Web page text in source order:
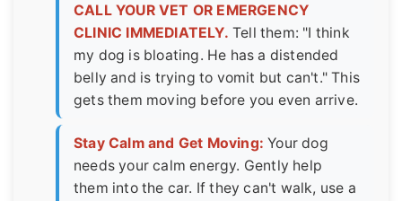
CALL YOUR VET OR EMERGENCY
CLINIC IMMEDIATELY. Tell them: "I think
my dog is bloating. He has a distended
belly and is trying to vomit but can't." This
gets them moving before you even arrive.
Stay Calm and Get Moving: Your dog
needs your calm energy. Gently help
them into the car. If they can't walk, use a